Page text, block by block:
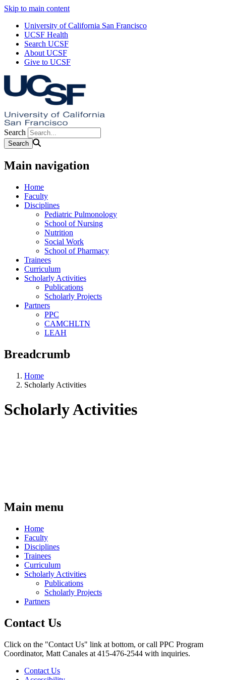
Skip to main content
University of California San Francisco
UCSF Health
Search UCSF
About UCSF
Give to UCSF
Search
Main navigation
Home
Faculty
Disciplines
Pediatric Pulmonology
School of Nursing
Nutrition
Social Work
School of Pharmacy
Trainees
Curriculum
Scholarly Activities
Publications
Scholarly Projects
Partners
PPC
CAMCHLTN
LEAH
Breadcrumb
Home
Scholarly Activities
Scholarly Activities
Main menu
Home
Faculty
Disciplines
Trainees
Curriculum
Scholarly Activities
Publications
Scholarly Projects
Partners
Contact Us
Click on the "Contact Us" link at bottom, or call PPC Program
Coordinator, Matt Canales at 415-476-2544 with inquiries.
Contact Us